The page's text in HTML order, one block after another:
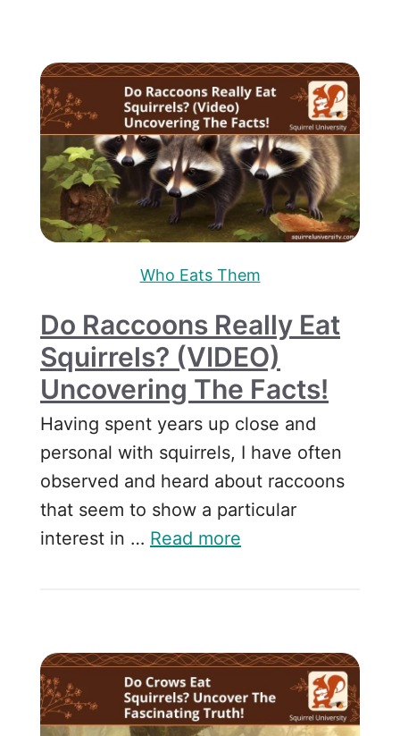
Who Eats Them
Do Raccoons Really Eat
Squirrels? (VIDEO)
Uncovering The Facts!
Having spent years up close and
personal with squirrels, I have often
observed and heard about raccoons
that seem to show a particular
interest in … Read more